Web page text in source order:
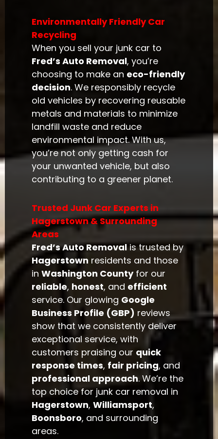
Environmentally Friendly Car
Recycling
When you sell your junk car to
Fred’s Auto Removal, you’re
choosing to make an eco-friendly
decision. We responsibly recycle
old vehicles by recovering reusable
metals and materials to minimize
landfill waste and reduce
environmental impact. With us,
you’re not only getting cash for
your unwanted vehicle, but also
contributing to a greener planet.
Trusted Junk Car Experts in
Hagerstown & Surrounding
Areas
Fred’s Auto Removalis trusted by
Hagerstown residents and those
inWashington Countyfor our
reliable, honest, and efficient
service. Our glowing Google
Business Profile (GBP) reviews
show that we consistently deliver
exceptional service, with
customers praising our quick
response times, fair pricing, and
professional approach. We’re the
top choice for junk car removal in
Hagerstown,Williamsport,
Boonsboro, and surrounding
areas.